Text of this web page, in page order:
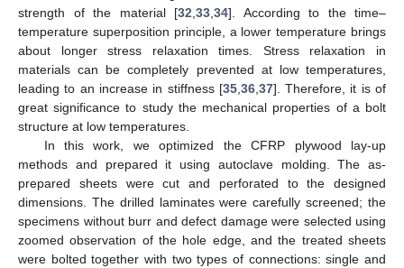
strength of the material [32 33 34]. According to the time–
temperature superposition principle, a lower temperature brings
about longer stress relaxation times. Stress relaxation in
materials can be completely prevented at low temperatures,
leading to an increase in stiffness [35, 36, 37]. Therefore, it is of
great significance to study the mechanical properties of a bolt
structure at low temperatures.
In this work, we optimized the CFRP plywood lay-up
methods and prepared it using autoclave molding. The as-
prepared sheets were cut and perforated to the designed
dimensions. The drilled laminates were carefully screened; the
specimens without burr and defect damage were selected using
zoomed observation of the hole edge, and the treated sheets
were bolted together with two types of connections: single and